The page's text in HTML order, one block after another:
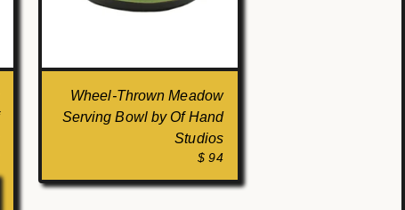
Wheel-Thrown Meadow
Serving Bowl by Of Hand
Studios
$ 94